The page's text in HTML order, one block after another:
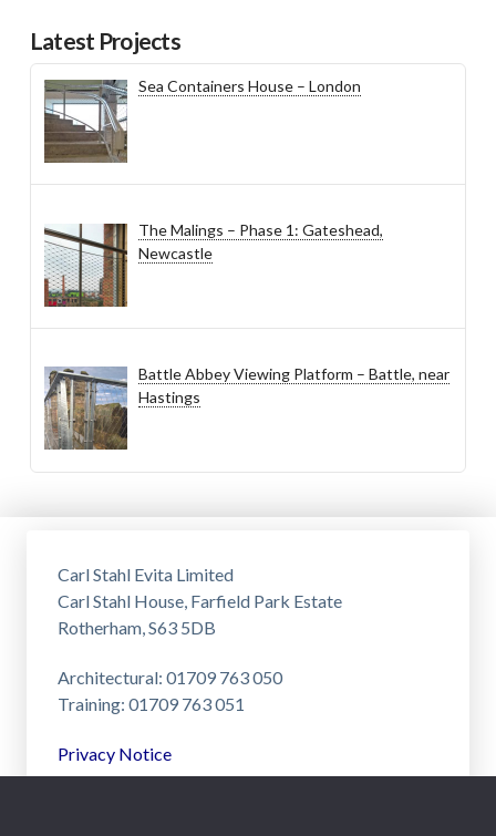
Latest Projects
Sea Containers House – London
The Malings – Phase 1: Gateshead,
Newcastle
Battle Abbey Viewing Platform – Battle, near
Hastings
Carl Stahl Evita Limited
Carl Stahl House, Farfield Park Estate
Rotherham, S63 5DB
Architectural: 01709 763 050
Training: 01709 763 051
Privacy Notice